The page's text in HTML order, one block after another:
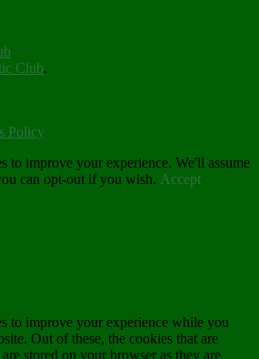
Club.
Policy
to improve your experience. We'll assume
can opt-out if you wish. Accept
to improve your experience while you
Out of these, the cookies that are
stored on your browser as they are